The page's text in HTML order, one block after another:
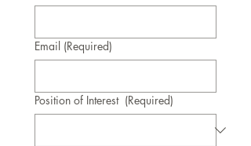
Email (Required)
Position of Interest (Required)